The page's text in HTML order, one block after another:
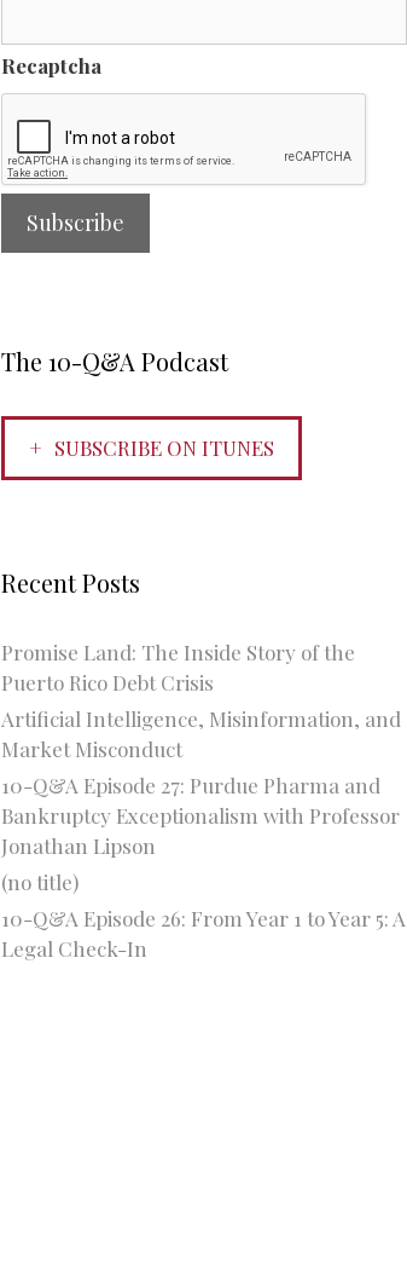
Recaptcha
The 10-Q&A Podcast
SUBSCRIBE ON ITUNES
Recent Posts
Promise Land: The Inside Story of the
Puerto Rico Debt Crisis
Artificial Intelligence, Misinformation, and
Market Misconduct
10-Q&A Episode 27: Purdue Pharma and
Bankruptcy Exceptionalism with Professor
Jonathan Lipson
(no title)
10-Q&A Episode 26: From Year 1 to Year 5: A
Legal Check-In